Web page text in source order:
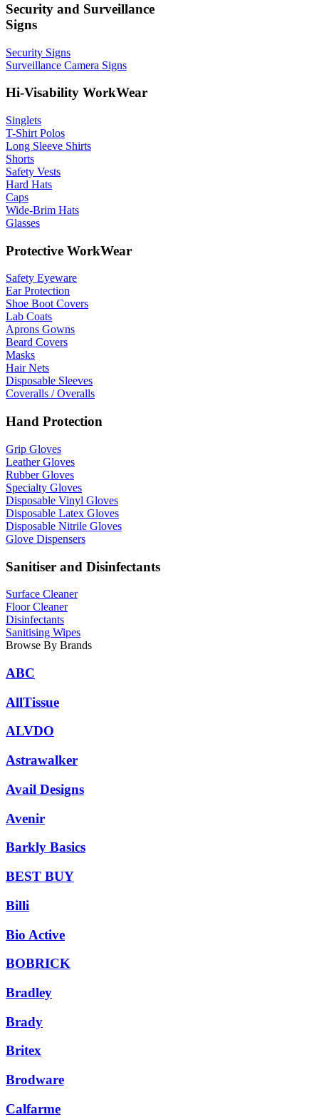
Security and Surveillance
Signs
Security Signs
Surveillance Camera Signs
Hi-Visability WorkWear
Singlets
T-Shirt Polos
Long Sleeve Shirts
Shorts
Safety Vests
Hard Hats
Caps
Wide-Brim Hats
Glasses
Protective WorkWear
Safety Eyeware
Ear Protection
Shoe Boot Covers
Lab Coats
Aprons Gowns
Beard Covers
Masks
Hair Nets
Disposable Sleeves
Coveralls / Overalls
Hand Protection
Grip Gloves
Leather Gloves
Rubber Gloves
Specialty Gloves
Disposable Vinyl Gloves
Disposable Latex Gloves
Disposable Nitrile Gloves
Glove Dispensers
Sanitiser and Disinfectants
Surface Cleaner
Floor Cleaner
Disinfectants
Sanitising Wipes
Browse By Brands
ABC
AllTissue
ALVDO
Astrawalker
Avail Designs
Avenir
Barkly Basics
BEST BUY
Billi
Bio Active
BOBRICK
Bradley
Brady
Britex
Brodware
Calfarme